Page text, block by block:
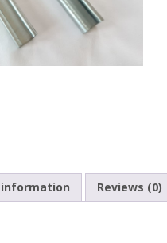
Reviews (0)